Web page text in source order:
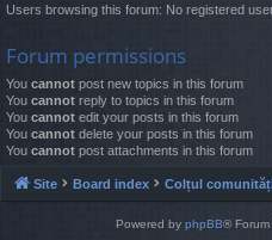
Users browsing this forum: No registered
Forum permissions
You cannot post new topics in this forum
You cannot reply to topics in this forum
You cannot edit your posts in this forum
You cannot delete your posts in this forum
You cannot post attachments in this forum
Site Board index Colțul
Powered by phpBB®